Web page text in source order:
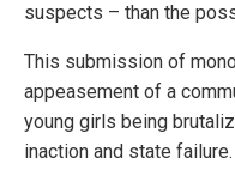
suspects – than the
This submission of
appeasement of a
young girls being
inaction and state failure.